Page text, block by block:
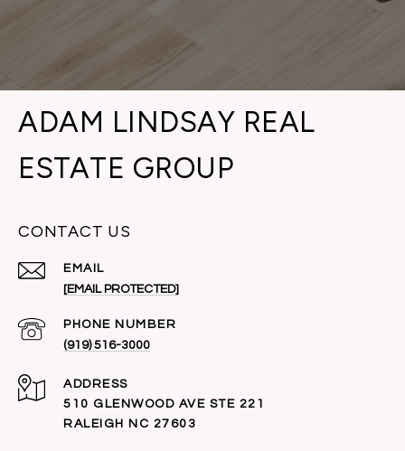
ADAM LINDSAY REAL
ESTATE GROUP
CONTACT US
EMAIL
[EMAIL PROTECTED]
PHONE NUMBER
(919) 516-3000
ADDRESS
510 GLENWOOD AVE STE 221
RALEIGH NC 27603